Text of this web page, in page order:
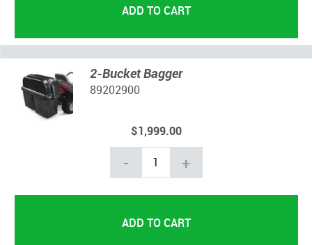
2-Bucket Bagger
89202900
$1,999.00
- +